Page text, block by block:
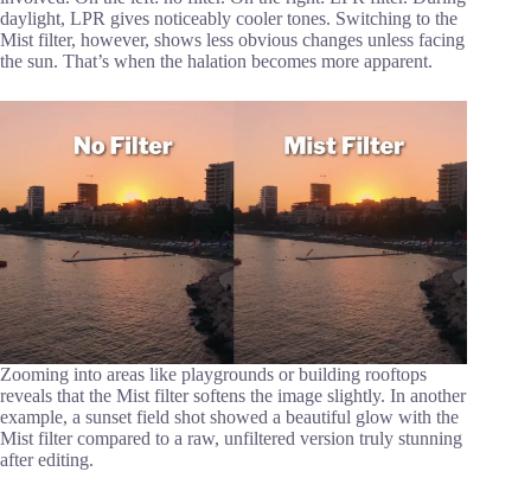
daylight, LPR gives noticeably cooler tones. Switching to the
Mist filter, however, shows less obvious changes unless facing
the sun. That’s when the halation becomes more apparent.
Zooming into areas like playgrounds or building rooftops
reveals that the Mist filter softens the image slightly. In another
example, a sunset field shot showed a beautiful glow with the
Mist filter compared to a raw, unfiltered version truly stunning
after editing.